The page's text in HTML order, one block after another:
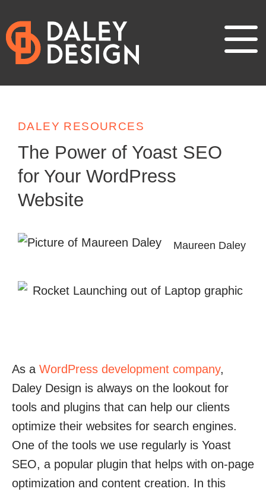
DALEY RESOURCES
The Power of Yoast SEO
for Your WordPress
Website
Maureen Daley
As a WordPress development company,
Daley Design is always on the lookout for
tools and plugins that can help our clients
optimize their websites for search engines.
One of the tools we use regularly is Yoast
SEO, a popular plugin that helps with on-page
optimization and content creation. In this